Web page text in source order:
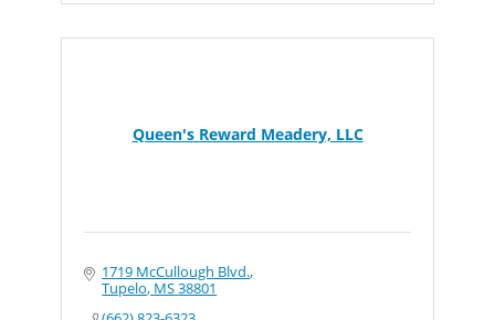
Queen's Reward Meadery, LLC
1719 McCullough Blvd.
Tupelo MS38801